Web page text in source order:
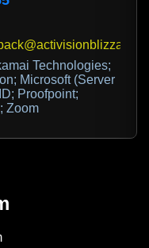
Technologies;
Microsoft (Server
Proofpoint;
Zoom